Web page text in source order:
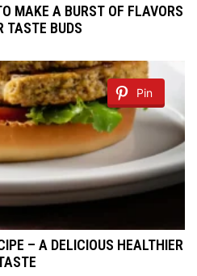
MAKE A BURST OF FLAVORS
TASTE BUDS
Pin
– A DELICIOUS HEALTHIER